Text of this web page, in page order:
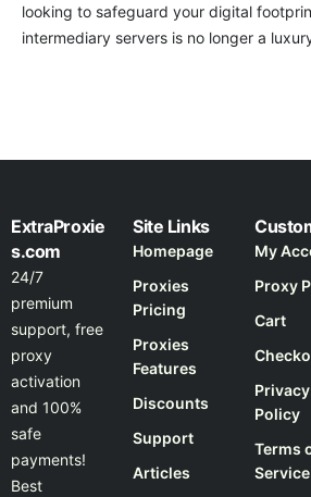
looking to safeguard your digital
intermediary servers is no longer a
ExtraProxie
s.com
24/7
premium
support, free
proxy
activation
and 100%
safe
payments!
Best
Site Links
Homepage
Proxies
Pricing
Proxies
Features
Discounts
Support
Articles
My
Proxy
Cart
Privacy
Policy
Terms
Service